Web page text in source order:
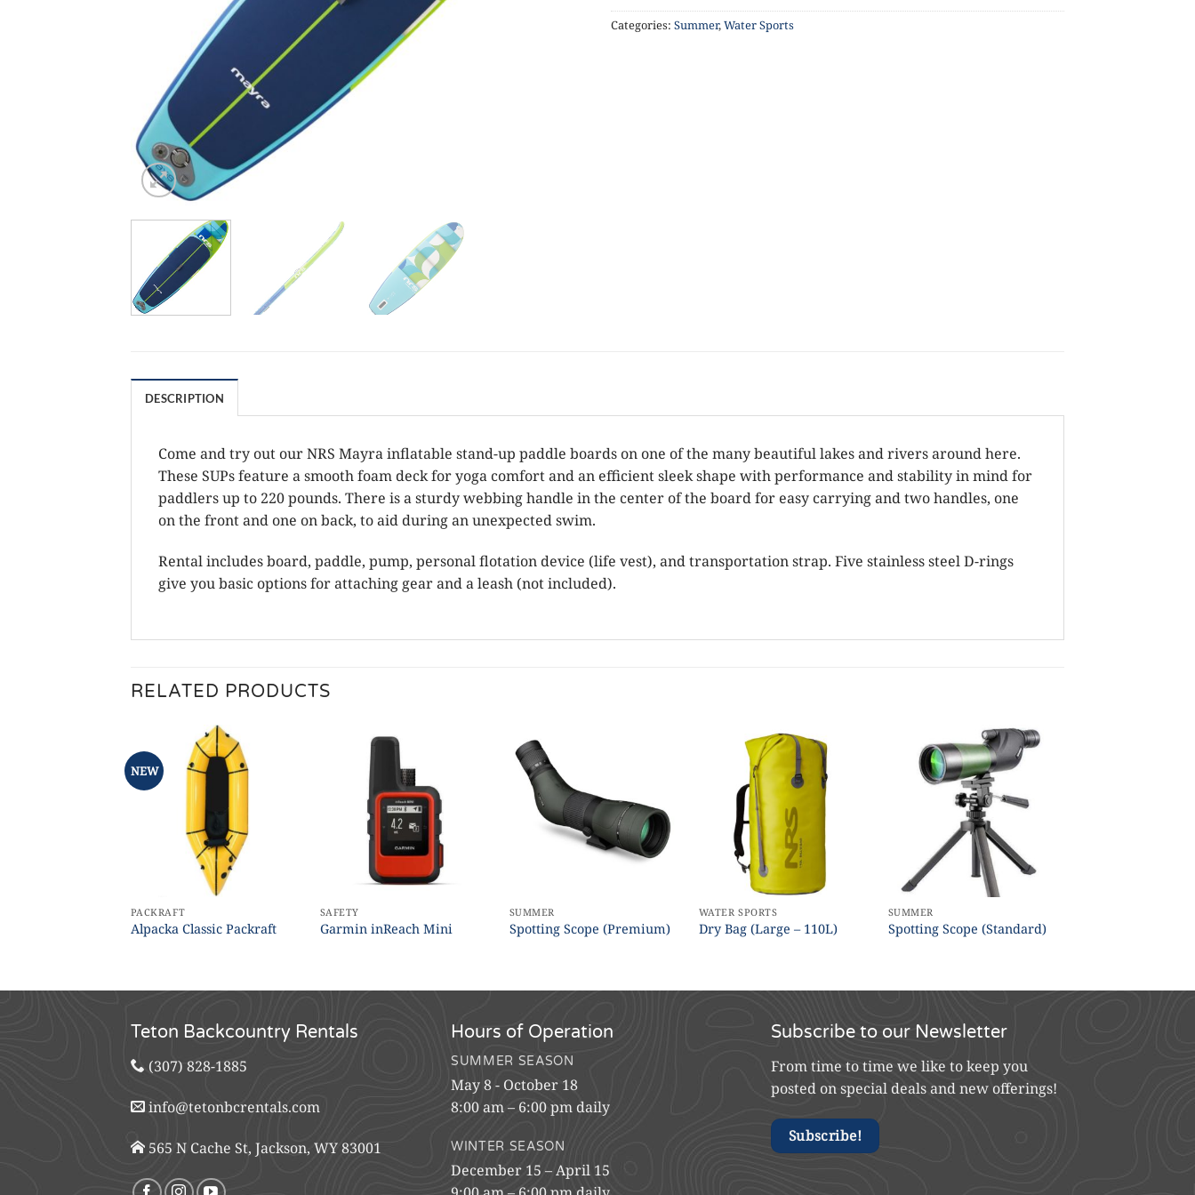
Categories: Summer,Water Sports
DESCRIPTION
Come and try out our NRS Mayra inflatable stand-up paddle boards on one of the many beautiful lakes and rivers around here.
These SUPs feature a smooth foam deck for yoga comfort and an efficient sleek shape with performance and stability in mind for
paddlers up to 220 pounds. There is a sturdy webbing handle in the center of the board for easy carrying and two handles, one
on the front and one on back, to aid during an unexpected swim.
Rental includes board, paddle, pump, personal flotation device (life vest), and transportation strap. Five stainless steel D-rings
give you basic options for attaching gear and a leash (not included).
RELATED PRODUCTS
NEW
PACKRAFT
Alpacka Classic Packraft
SAFETY
Garmin inReach Mini
SUMMER
Spotting Scope (Premium)
WATER SPORTS
Dry Bag (Large – 110L)
SUMMER
Spotting Scope (Standard)
Teton Backcountry Rentals
(307) 828-1885
info@tetonbcrentals.com
565 N Cache St, Jackson, WY 83001
Hours of Operation
SUMMER SEASON
May 8 - October 18
8:00 am – 6:00 pm daily
WINTER SEASON
December 15 – April 15
Subscribe to our Newsletter
From time to time we like to keep you
posted on special deals and new offerings!
Subscribe!